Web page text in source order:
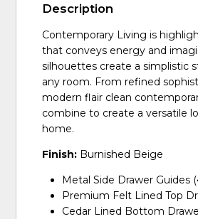
Description
Contemporary Living is
that conveys energy and
silhouettes create a simplistic
any room. From refined
modern flair clean
combine to create a versatile
home.
Finish: Burnished Beige
Metal Side Drawer Guides
Premium Felt Lined Top
Cedar Lined Bottom